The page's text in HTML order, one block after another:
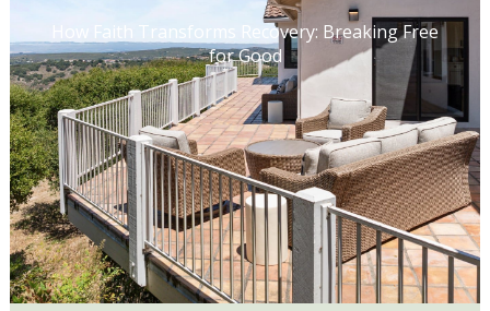
How Faith Transforms Recovery: Breaking Free
for Good